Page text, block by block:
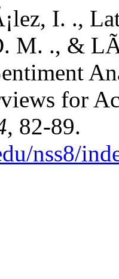
I. .,
M. ., &
for
, 82-89.
nss8/